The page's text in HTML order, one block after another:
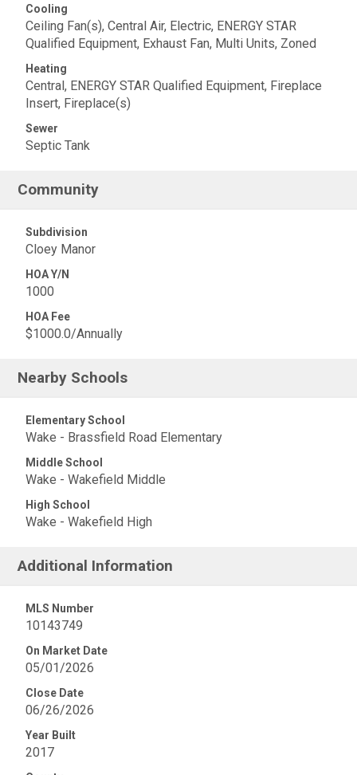
Cooling
Ceiling Fan(s), Central Air, Electric, ENERGY STAR
Qualified Equipment, Exhaust Fan, Multi Units, Zoned
Heating
Central, ENERGY STAR Qualified Equipment, Fireplace
Insert, Fireplace(s)
Sewer
Septic Tank
Community
Subdivision
Cloey Manor
HOA Y/N
1000
HOA Fee
$1000.0/Annually
Nearby Schools
Elementary School
Wake - Brassfield Road Elementary
Middle School
Wake - Wakefield Middle
High School
Wake - Wakefield High
Additional Information
MLS Number
10143749
On Market Date
05/01/2026
Close Date
06/26/2026
Year Built
2017